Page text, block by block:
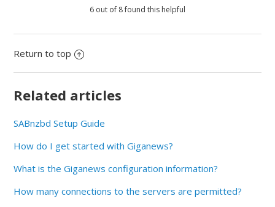
6 out of 8 found this helpful
Return to top
Related articles
SABnzbd Setup Guide
How do I get started with Giganews?
What is the Giganews configuration information?
How many connections to the servers are permitted?